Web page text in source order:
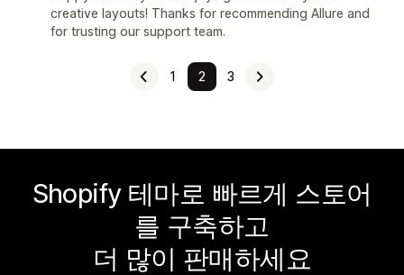
creative layouts! Thanks for recommending Allure and
for trusting our support team.
1 2 3
Shopify 테마로 빠르게 스토어
를 구축하고
더 많이 판매하세요